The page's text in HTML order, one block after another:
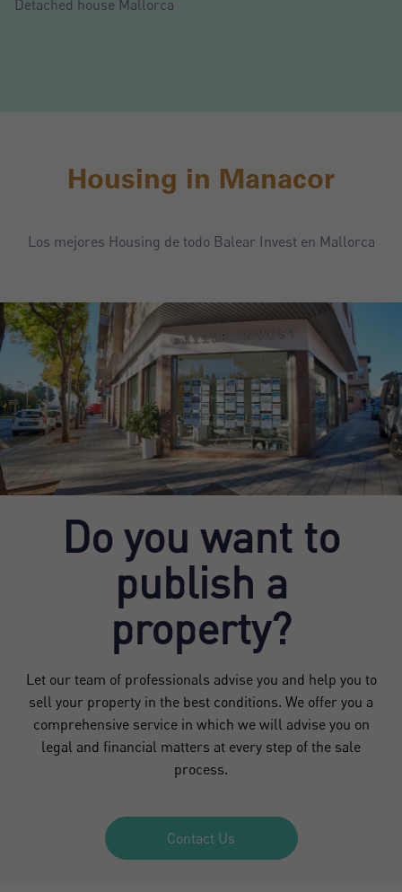
Detached house Mallorca
Housing in Manacor
Los mejores Housing de todo Balear Invest en Mallorca
Do you want to
publish a
property?
Let our team of professionals advise you and help you to
sell your property in the best conditions. We offer you a
comprehensive service in which we will advise you on
legal and financial matters at every step of the sale
process.
Contact Us